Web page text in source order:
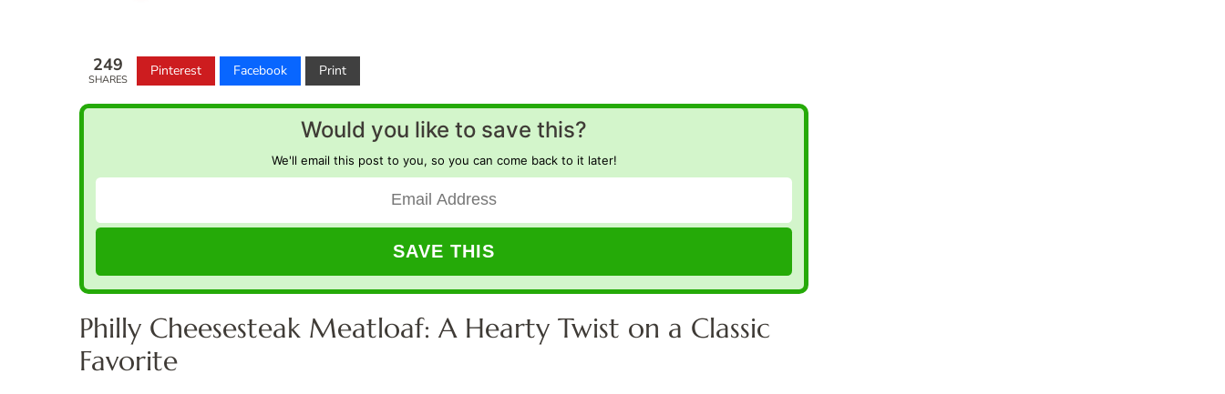
249
SHARES
Pinterest Facebook Print
Would you like to save this?
We'll email this post to you, so you can come back to it later!
Philly Cheesesteak Meatloaf: A Hearty Twist on a Classic
Favorite